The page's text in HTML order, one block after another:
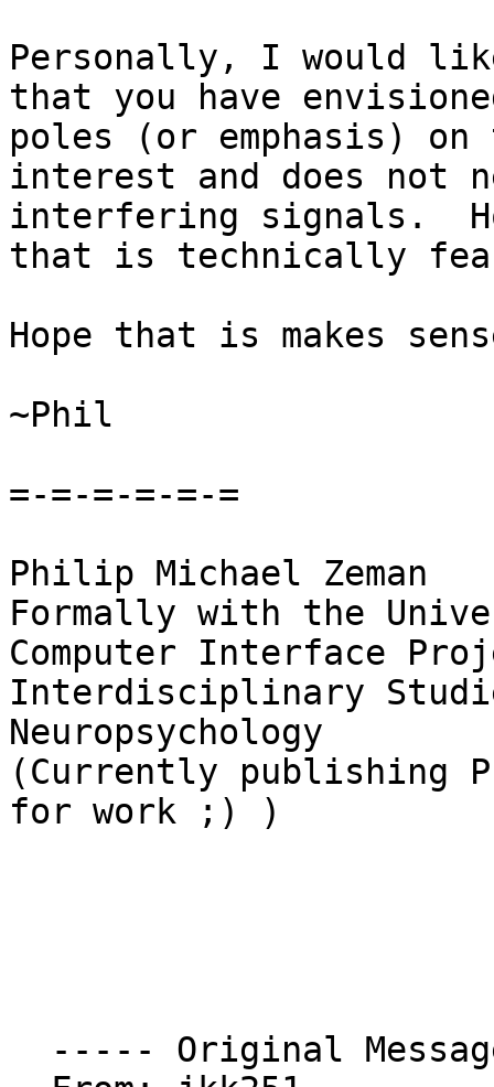
Personally, I would
that you have
poles (or emphasis)
interest and does not
interfering signals.
that is technically
Hope that is makes
~Phil
=-=-=-=-=-=
Philip Michael Zeman
Formally with the
Computer Interface
Interdisciplinary
Neuropsychology
(Currently publishing
for work ;) )